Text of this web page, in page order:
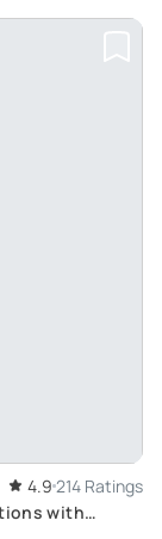
4.9 214 Ratings
with